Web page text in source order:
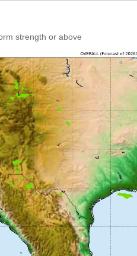
strength or above